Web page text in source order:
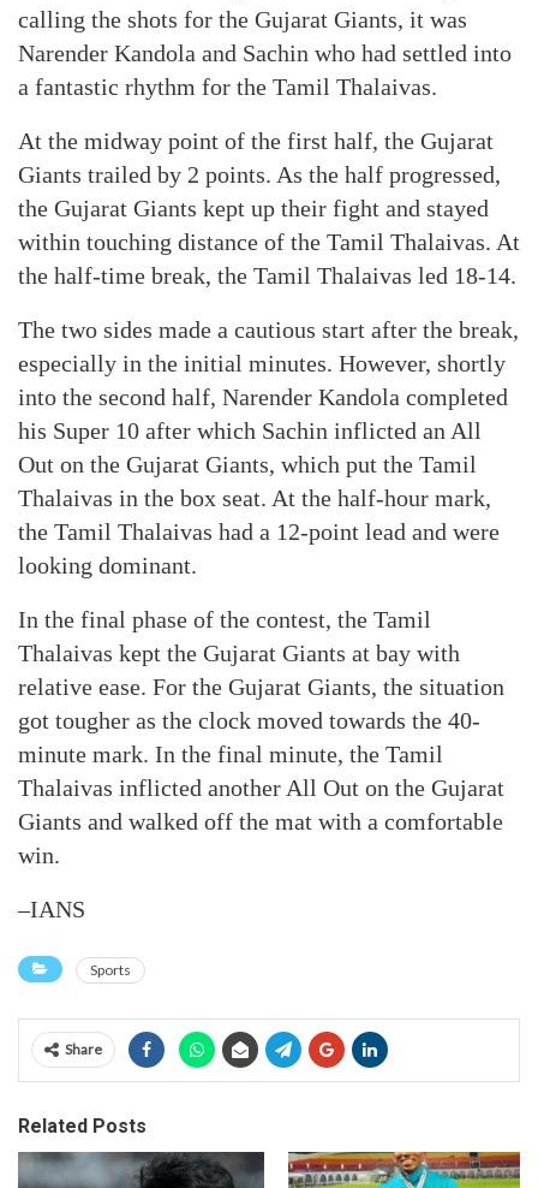
calling the shots for the Gujarat Giants, it was
Narender Kandola and Sachin who had settled into
a fantastic rhythm for the Tamil Thalaivas.
At the midway point of the first half, the Gujarat
Giants trailed by 2 points. As the half progressed,
the Gujarat Giants kept up their fight and stayed
within touching distance of the Tamil Thalaivas. At
the half-time break, the Tamil Thalaivas led 18-14.
The two sides made a cautious start after the break,
especially in the initial minutes. However, shortly
into the second half, Narender Kandola completed
his Super 10 after which Sachin inflicted an All
Out on the Gujarat Giants, which put the Tamil
Thalaivas in the box seat. At the half-hour mark,
the Tamil Thalaivas had a 12-point lead and were
looking dominant.
In the final phase of the contest, the Tamil
Thalaivas kept the Gujarat Giants at bay with
relative ease. For the Gujarat Giants, the situation
got tougher as the clock moved towards the 40-
minute mark. In the final minute, the Tamil
Thalaivas inflicted another All Out on the Gujarat
Giants and walked off the mat with a comfortable
win.
–IANS
Sports
Share
Related Posts